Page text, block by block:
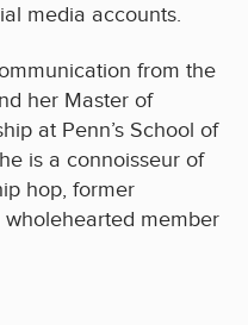
media accounts.
from the
her Master of
at Penn’s School of
is a connoisseur of
hop, former
member